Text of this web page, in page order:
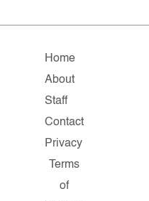
Home
About
Staff
Contact
Privacy
Terms
of